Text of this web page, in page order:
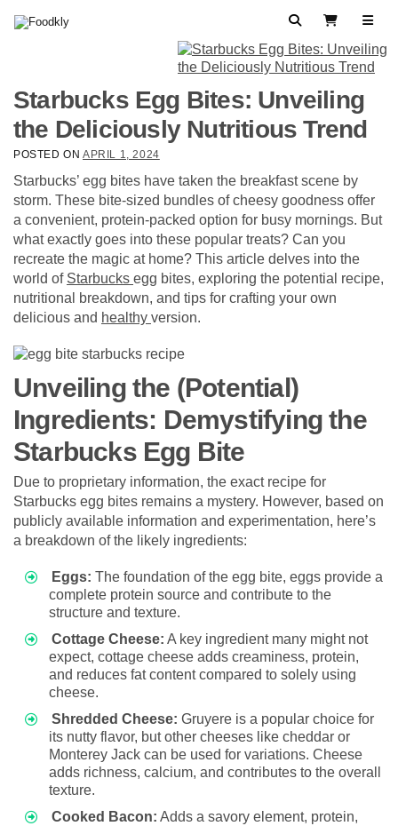
SearchView Cart
Starbucks Egg Bites: Unveiling
the Deliciously Nutritious Trend
POSTED ON APRIL 1, 2024
Starbucks’ egg bites have taken the breakfast scene by
storm. These bite-sized bundles of cheesy goodness offer
a convenient, protein-packed option for busy mornings. But
what exactly goes into these popular treats? Can you
recreate the magic at home? This article delves into the
world of Starbucks egg bites, exploring the potential recipe,
nutritional breakdown, and tips for crafting your own
delicious and healthy version.
Unveiling the (Potential)
Ingredients: Demystifying the
Starbucks Egg Bite
Due to proprietary information, the exact recipe for
Starbucks egg bites remains a mystery. However, based on
publicly available information and experimentation, here’s
a breakdown of the likely ingredients:
Eggs: The foundation of the egg bite, eggs provide a
complete protein source and contribute to the
structure and texture.
Cottage Cheese: A key ingredient many might not
expect, cottage cheese adds creaminess, protein,
and reduces fat content compared to solely using
cheese.
Shredded Cheese: Gruyere is a popular choice for
its nutty flavor, but other cheeses like cheddar or
Monterey Jack can be used for variations. Cheese
adds richness, calcium, and contributes to the overall
texture.
Cooked Bacon: Adds a savory element, protein,